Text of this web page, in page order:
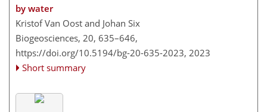
by water
Kristof Van Oost and Johan Six
Biogeosciences, 20, 635–646,
https://doi.org/10.5194/bg-20-635-2023, 2023
Short summary